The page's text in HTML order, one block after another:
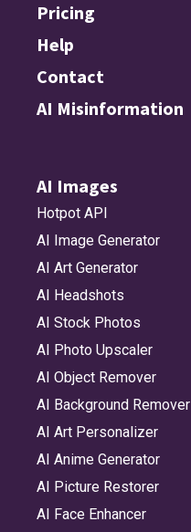
Pricing
Help
Contact
AI Misinformation
AI Images
Hotpot API
AI Image Generator
AI Art Generator
AI Headshots
AI Stock Photos
AI Photo Upscaler
AI Object Remover
AI Background Remover
AI Art Personalizer
AI Anime Generator
AI Picture Restorer
AI Face Enhancer